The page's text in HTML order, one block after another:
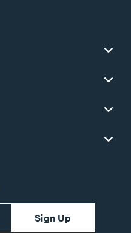
Sign Up